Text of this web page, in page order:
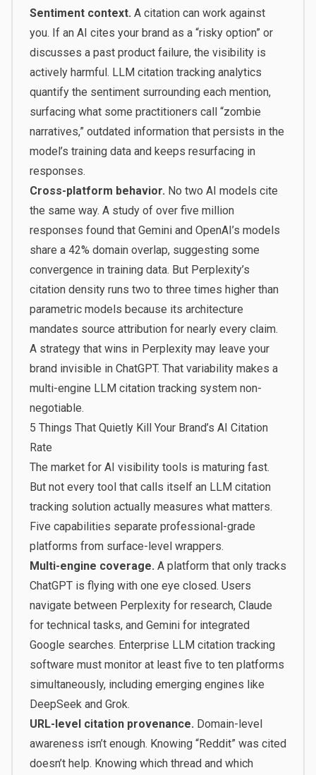
Sentiment context. A citation can work against
you. If an AI cites your brand as a “risky option” or
discusses a past product failure, the visibility is
actively harmful. LLM citation tracking analytics
quantify the sentiment surrounding each mention,
surfacing what some practitioners call “zombie
narratives,” outdated information that persists in the
model’s training data and keeps resurfacing in
responses.
Cross-platform behavior. No two AI models cite
the same way. A study of over five million
responses found that Gemini and OpenAI’s models
share a 42% domain overlap, suggesting some
convergence in training data. But Perplexity’s
citation density runs two to three times higher than
parametric models because its architecture
mandates source attribution for nearly every claim.
A strategy that wins in Perplexity may leave your
brand invisible in ChatGPT. That variability makes a
multi-engine LLM citation tracking system non-
negotiable.
5 Things That Quietly Kill Your Brand’s AI Citation
Rate
The market for AI visibility tools is maturing fast.
But not every tool that calls itself an LLM citation
tracking solution actually measures what matters.
Five capabilities separate professional-grade
platforms from surface-level wrappers.
Multi-engine coverage. A platform that only tracks
ChatGPT is flying with one eye closed. Users
navigate between Perplexity for research, Claude
for technical tasks, and Gemini for integrated
Google searches. Enterprise LLM citation tracking
software must monitor at least five to ten platforms
simultaneously, including emerging engines like
DeepSeek and Grok.
URL-level citation provenance. Domain-level
awareness isn’t enough. Knowing “Reddit” was cited
doesn’t help. Knowing which thread and which